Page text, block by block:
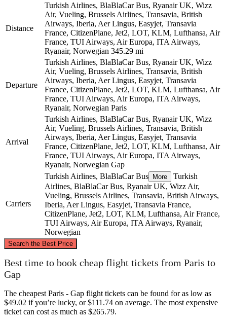
Distance
Turkish Airlines, BlaBlaCar Bus, Ryanair UK, Wizz
Air, Vueling, Brussels Airlines, Transavia, British
Airways, Iberia, Aer Lingus, Easyjet, Transavia
France, CitizenPlane, Jet2, LOT, KLM, Lufthansa, Air
France, TUI Airways, Air Europa, ITA Airways,
Ryanair, Norwegian 345.29 mi
Departure
Turkish Airlines, BlaBlaCar Bus, Ryanair UK, Wizz
Air, Vueling, Brussels Airlines, Transavia, British
Airways, Iberia, Aer Lingus, Easyjet, Transavia
France, CitizenPlane, Jet2, LOT, KLM, Lufthansa, Air
France, TUI Airways, Air Europa, ITA Airways,
Ryanair, Norwegian Paris
Arrival
Turkish Airlines, BlaBlaCar Bus, Ryanair UK, Wizz
Air, Vueling, Brussels Airlines, Transavia, British
Airways, Iberia, Aer Lingus, Easyjet, Transavia
France, CitizenPlane, Jet2, LOT, KLM, Lufthansa, Air
France, TUI Airways, Air Europa, ITA Airways,
Ryanair, Norwegian Gap
Carriers
Turkish Airlines, BlaBlaCar Bus More
Turkish
Airlines, BlaBlaCar Bus, Ryanair UK, Wizz Air,
Vueling, Brussels Airlines, Transavia, British Airways,
Iberia, Aer Lingus, Easyjet, Transavia France,
CitizenPlane, Jet2, LOT, KLM, Lufthansa, Air France,
TUI Airways, Air Europa, ITA Airways, Ryanair,
Norwegian
Search the Best Price
Best time to book cheap flight tickets from Paris to
Gap
The cheapest Paris - Gap flight tickets can be found for as low as
$49.02 if you’re lucky, or $111.74 on average. The most expensive
ticket can cost as much as $265.79.